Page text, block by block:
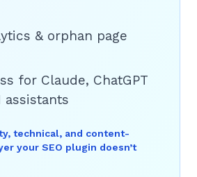
& orphan page
for Claude, ChatGPT
assistants
technical, and content-
your SEO plugin doesn’t